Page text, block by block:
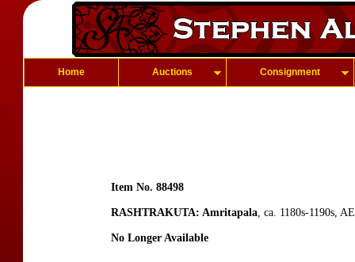
Home Auctions Consignment
Item No. 88498
RASHTRAKUTA: Amritapala, ca. 1180s-1190s,
No Longer Available